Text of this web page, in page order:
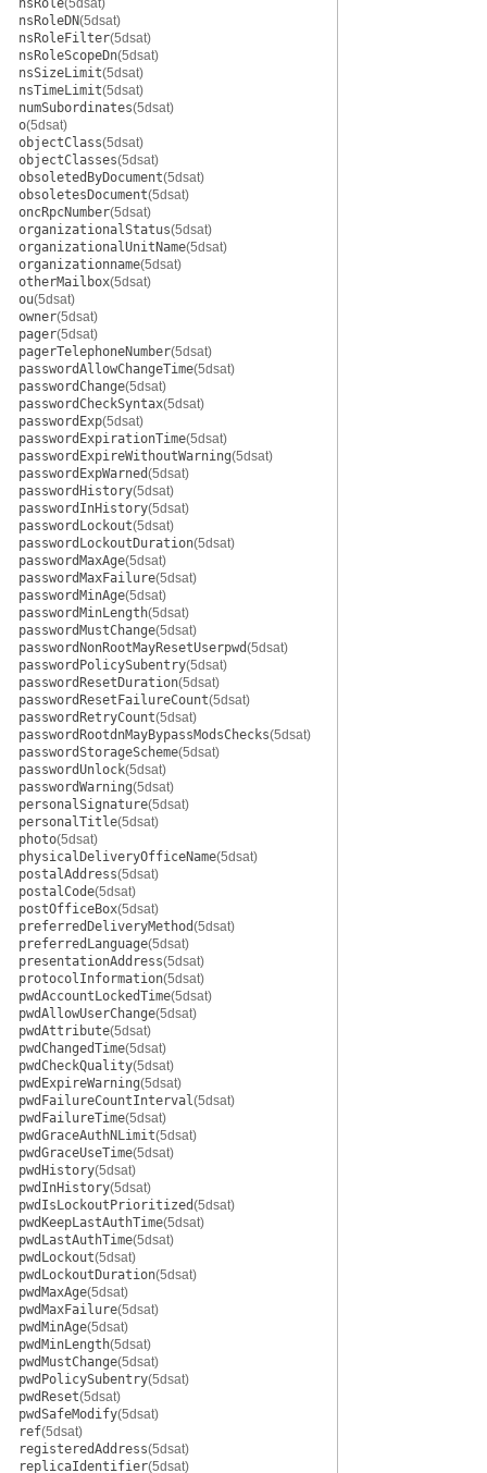
nsRole(5dsat)
nsRoleDN(5dsat)
nsRoleFilter(5dsat)
nsRoleScopeDn(5dsat)
nsSizeLimit(5dsat)
nsTimeLimit(5dsat)
numSubordinates(5dsat)
o(5dsat)
objectClass(5dsat)
objectClasses(5dsat)
obsoletedByDocument(5dsat)
obsoletesDocument(5dsat)
oncRpcNumber(5dsat)
organizationalStatus(5dsat)
organizationalUnitName(5dsat)
organizationname(5dsat)
otherMailbox(5dsat)
ou(5dsat)
owner(5dsat)
pager(5dsat)
pagerTelephoneNumber(5dsat)
passwordAllowChangeTime(5dsat)
passwordChange(5dsat)
passwordCheckSyntax(5dsat)
passwordExp(5dsat)
passwordExpirationTime(5dsat)
passwordExpireWithoutWarning(5dsat)
passwordExpWarned(5dsat)
passwordHistory(5dsat)
passwordInHistory(5dsat)
passwordLockout(5dsat)
passwordLockoutDuration(5dsat)
passwordMaxAge(5dsat)
passwordMaxFailure(5dsat)
passwordMinAge(5dsat)
passwordMinLength(5dsat)
passwordMustChange(5dsat)
passwordNonRootMayResetUserpwd(5dsat)
passwordPolicySubentry(5dsat)
passwordResetDuration(5dsat)
passwordResetFailureCount(5dsat)
passwordRetryCount(5dsat)
passwordRootdnMayBypassModsChecks(5dsat)
passwordStorageScheme(5dsat)
passwordUnlock(5dsat)
passwordWarning(5dsat)
personalSignature(5dsat)
personalTitle(5dsat)
photo(5dsat)
physicalDeliveryOfficeName(5dsat)
postalAddress(5dsat)
postalCode(5dsat)
postOfficeBox(5dsat)
preferredDeliveryMethod(5dsat)
preferredLanguage(5dsat)
presentationAddress(5dsat)
protocolInformation(5dsat)
pwdAccountLockedTime(5dsat)
pwdAllowUserChange(5dsat)
pwdAttribute(5dsat)
pwdChangedTime(5dsat)
pwdCheckQuality(5dsat)
pwdExpireWarning(5dsat)
pwdFailureCountInterval(5dsat)
pwdFailureTime(5dsat)
pwdGraceAuthNLimit(5dsat)
pwdGraceUseTime(5dsat)
pwdHistory(5dsat)
pwdInHistory(5dsat)
pwdIsLockoutPrioritized(5dsat)
pwdKeepLastAuthTime(5dsat)
pwdLastAuthTime(5dsat)
pwdLockout(5dsat)
pwdLockoutDuration(5dsat)
pwdMaxAge(5dsat)
pwdMaxFailure(5dsat)
pwdMinAge(5dsat)
pwdMinLength(5dsat)
pwdMustChange(5dsat)
pwdPolicySubentry(5dsat)
pwdReset(5dsat)
pwdSafeModify(5dsat)
ref(5dsat)
registeredAddress(5dsat)
replicaIdentifier(5dsat)